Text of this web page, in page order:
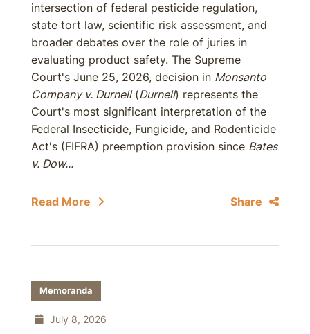
intersection of federal pesticide regulation,
state tort law, scientific risk assessment, and
broader debates over the role of juries in
evaluating product safety. The Supreme
Court's June 25, 2026, decision in Monsanto
Company v. Durnell(Durnell) represents the
Court's most significant interpretation of the
Federal Insecticide, Fungicide, and Rodenticide
Act's (FIFRA) preemption provision since Bates
v. Dow...
Read More Share
Memoranda
July 8, 2026